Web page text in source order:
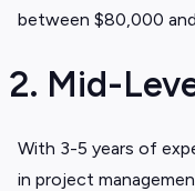
between $80,000
2. Mid-
With 3-5 years of
in project